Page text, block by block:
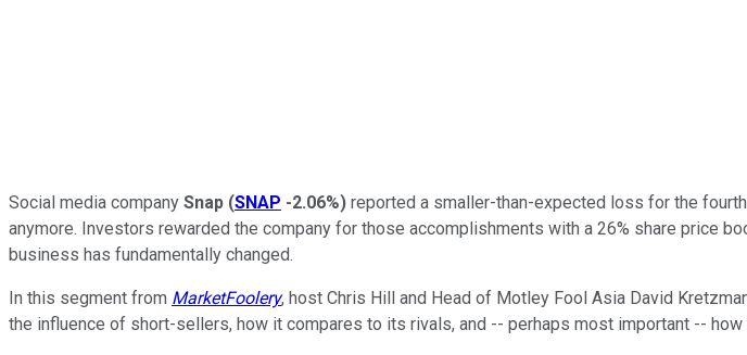
Social media company Snap (SNAP -2.06%) reported a smaller-than-expected loss for the
anymore. Investors rewarded the company for those accomplishments with a 26% share price
business has fundamentally changed.
In this segment from MarketFoolery, host Chris Hill and Head of Motley Fool Asia David
the influence of short-sellers, how it compares to its rivals, and -- perhaps most important --